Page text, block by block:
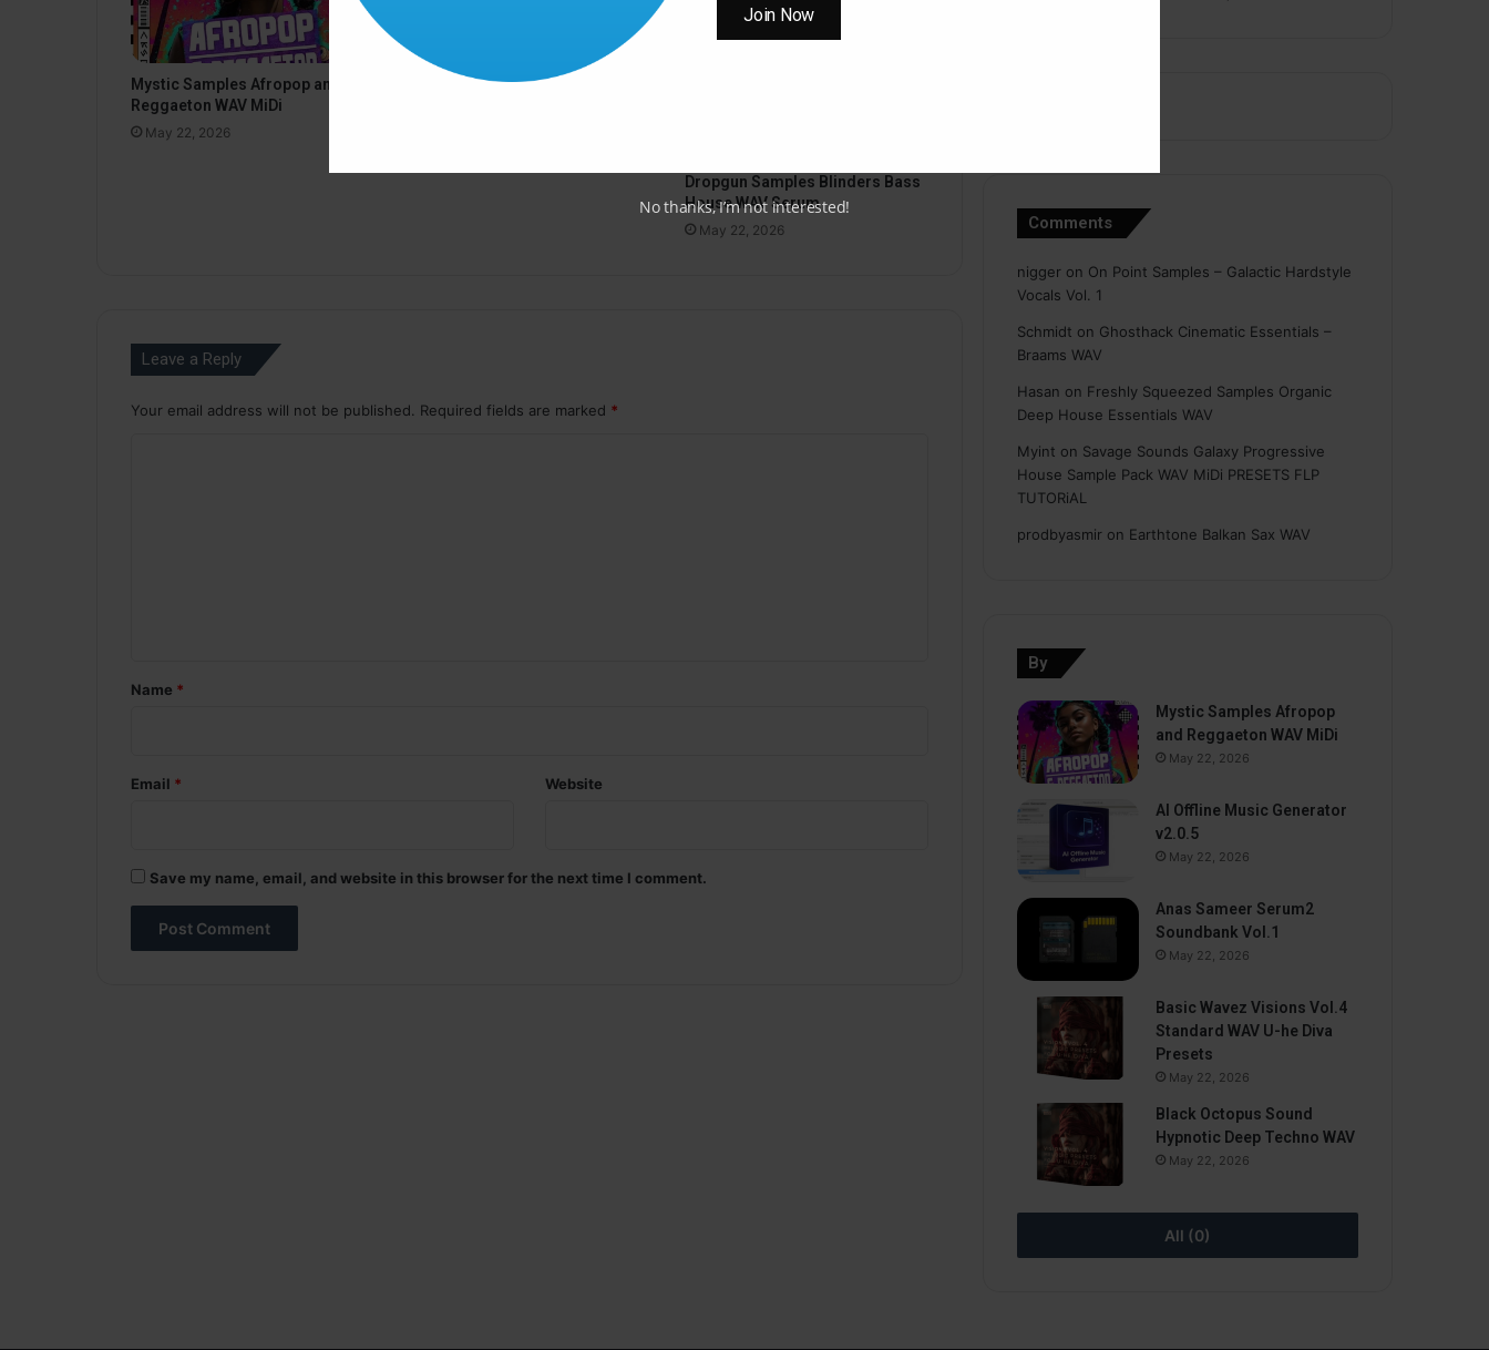
Mystic Samples Afropop and
Reggaeton WAV MiDi
May 22, 2026
Black Octopus Sound Hypnotic
Dropgun Samples Blinders Bass
House WAV Serum
May 22, 2026
Leave a Reply
Your email address will not be published. Required fields are marked *
*Name *
Email * Website
Save my name, email, and website in this browser for the next time I comment.
Comments
nigger on On Point Samples – Galactic Hardstyle
Vocals Vol. 1
Schmidt on Ghosthack Cinematic Essentials –
Braams WAV
Hasan on Freshly Squeezed Samples Organic
Deep House Essentials WAV
Myint on Savage Sounds Galaxy Progressive
House Sample Pack WAV MiDi PRESETS FLP
TUTORiAL
prodbyasmir on Earthtone Balkan Sax WAV
By
Mystic Samples Afropop
and Reggaeton WAV MiDi
May 22, 2026
AI Offline Music Generator
v2.0.5
May 22, 2026
Anas Sameer Serum2
Soundbank Vol.1
May 22, 2026
Basic Wavez Visions Vol.4
Standard WAV U-he Diva
Presets
May 22, 2026
Black Octopus Sound
Hypnotic Deep Techno WAV
May 22, 2026
All (0)
Join Now
No thanks, I’m not interested!